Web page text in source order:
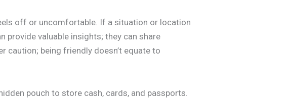
off or uncomfortable. If a situation or location
provide valuable insights; they can share
being friendly doesn’t equate to
pouch to store cash, cards, and passports.